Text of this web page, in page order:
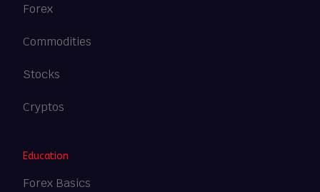
Forex
Commodities
Stocks
Cryptos
Education
Forex Basics